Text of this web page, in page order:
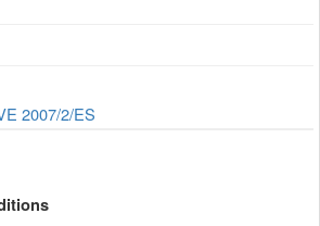
2007/2/ES